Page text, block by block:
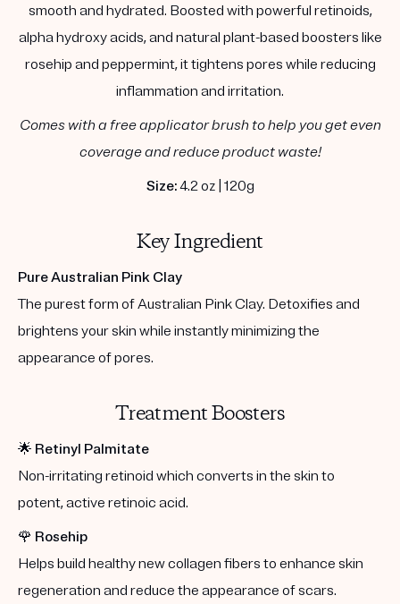
smooth and hydrated. Boosted with powerful retinoids,
alpha hydroxy acids, and natural plant-based boosters like
rosehip and peppermint, it tightens pores while reducing
inflammation and irritation.
Comes with a free applicator brush to help you get even
coverage and reduce product waste!
Size:4.2 oz | 120g
Key Ingredient
Pure Australian Pink Clay
The purest form of Australian Pink Clay. Detoxifies and
brightens your skin while instantly minimizing the
appearance of pores.
Treatment Boosters
🌟 Retinyl Palmitate
Non-irritating retinoid which converts in the skin to
potent, active retinoic acid.
🌹 Rosehip
Helps build healthy new collagen fibers to enhance skin
regeneration and reduce the appearance of scars.